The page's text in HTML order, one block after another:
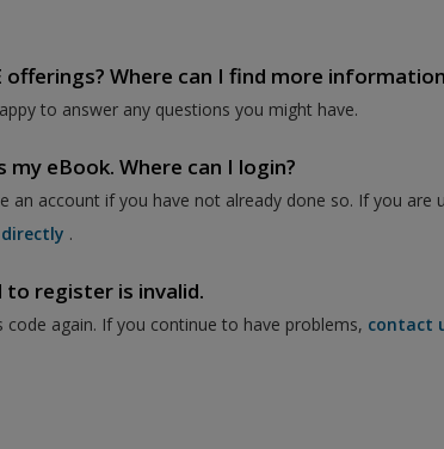
offerings? Where can I find more
to answer any questions you might have.
eBook. Where can I login?
an account if you have not already done so. If you are
.
to register is invalid.
again. If you continue to have problems, contact